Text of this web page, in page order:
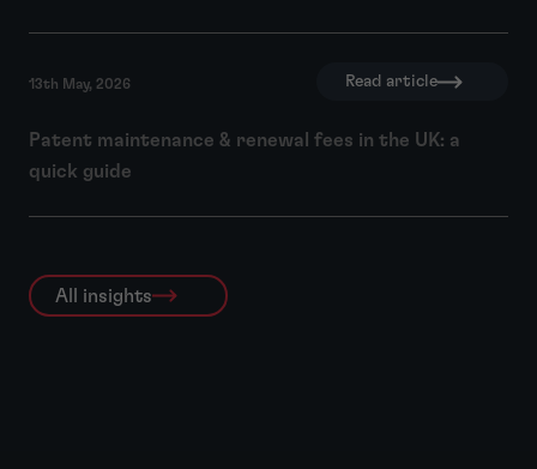
13th May, 2026 Read article
Patent maintenance & renewal fees in the UK: a
quick guide
All insights